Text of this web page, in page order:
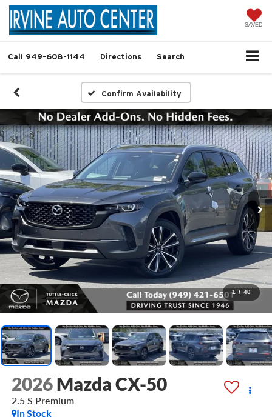
SAVED
Call 949-608-1144 Directions Search
Confirm Availability
1 / 40
2026 Mazda CX-50
2.5 S Premium
In Stock